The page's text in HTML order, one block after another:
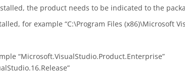
the product needs to be indicated to the
for example “C:\Program Files (x86)\Microsoft
“Microsoft.VisualStudio.Product.Enterprise”